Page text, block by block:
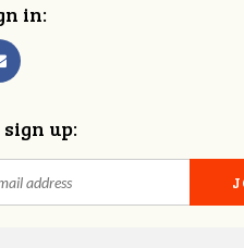
in:
sign up: